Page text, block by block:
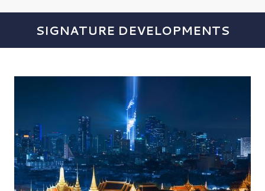
SIGNATURE DEVELOPMENTS